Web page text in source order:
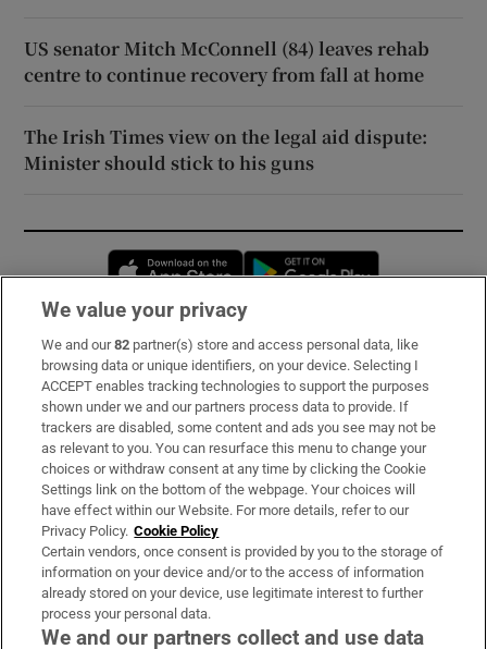
US senator Mitch McConnell (84) leaves rehab
centre to continue recovery from fall at home
The Irish Times view on the legal aid dispute:
Minister should stick to his guns
Opens in new window
Subscribe
Support
About Us
Irish Times Products & Services
OUR PARTNERS:
We value your privacy
We and our82 partner(s) store and access personal data, like
browsing data or unique identifiers, on your device. Selecting I
ACCEPT enables tracking technologies to support the purposes
shown under we and our partners process data to provide. If
trackers are disabled, some content and ads you see may not be
as relevant to you. You can resurface this menu to change your
choices or withdraw consent at any time by clicking the Cookie
Settings link on the bottom of the webpage. Your choices will
have effect within our Website. For more details, refer to our
Privacy Policy. Cookie Policy
Certain vendors, once consent is provided by you to the storage of
information on your device and/or to the access of information
already stored on your device, use legitimate interest to further
process your personal data.
We and our partners collect and use data